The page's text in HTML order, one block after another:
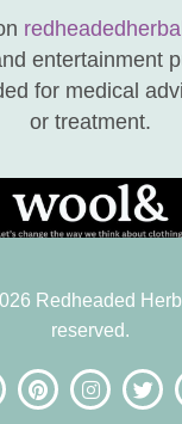
entertainment
for medical
or treatment.
Redheaded
reserved.